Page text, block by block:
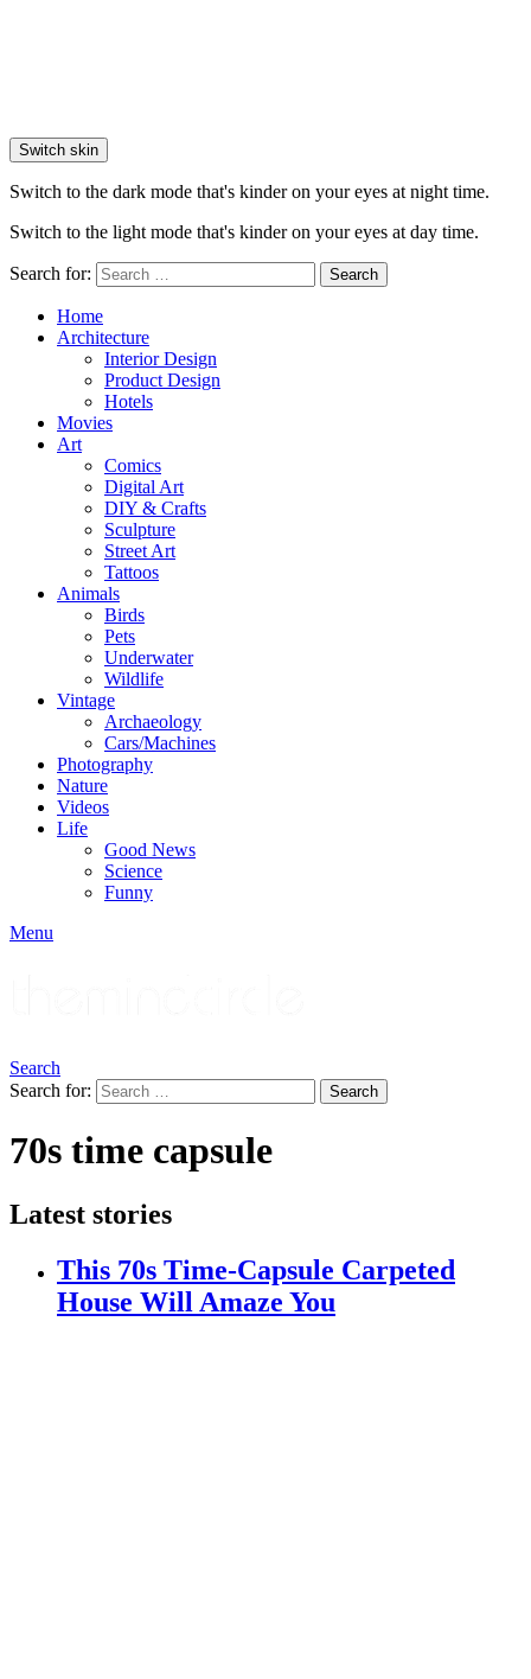
Switch skin
Switch to the dark mode that's kinder on your eyes at night time.
Switch to the light mode that's kinder on your eyes at day time.
Search for: Search
Home
Architecture
Interior Design
Product Design
Hotels
Movies
Art
Comics
Digital Art
DIY & Crafts
Sculpture
Street Art
Tattoos
Animals
Birds
Pets
Underwater
Wildlife
Vintage
Archaeology
Cars/Machines
Photography
Nature
Videos
Life
Good News
Science
Funny
Menu
Search
Search for:
Search
70s time capsule
Latest stories
This 70s Time-Capsule Carpeted
House Will Amaze You